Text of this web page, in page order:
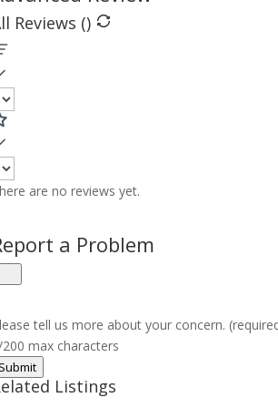
Reviews ()
are no reviews yet.
a Problem
tell us more about your concern.
max characters
Listings